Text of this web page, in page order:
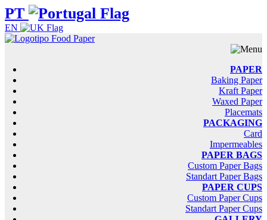
PT
EN
PAPER
Baking Paper
Kraft Paper
Waxed Paper
Placemats
PACKAGING
Card
Impermeables
PAPER BAGS
Custom Paper Bags
Standart Paper Bags
PAPER CUPS
Custom Paper Cups
Standart Paper Cups